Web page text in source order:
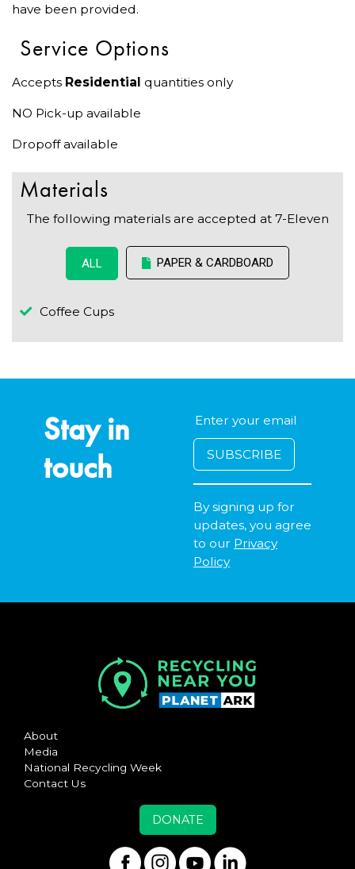
have been provided.
Service Options
Accepts Residential quantities only
NO Pick-up available
Dropoff available
Materials
The following materials are accepted at 7-Eleven
ALL PAPER & CARDBOARD
Coffee Cups
Stay in
touch
By signing up for
updates, you agree
to our Privacy
Policy
About
Media
National Recycling Week
Contact Us
DONATE